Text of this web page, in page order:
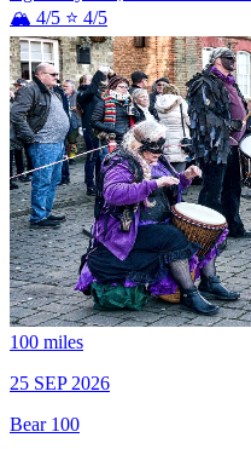
🏔 4/5 ⭐ 4/5
100 miles
25 SEP 2026
Bear 100